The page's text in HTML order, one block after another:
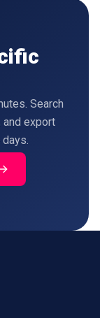
Search
and export